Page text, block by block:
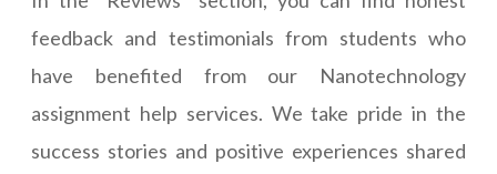
feedback and testimonials from students who
have benefited from our Nanotechnology
assignment help services. We take pride in the
success stories and positive experiences shared